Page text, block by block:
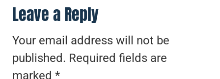
Leave a Reply
Your email address will not be
published. Required fields are
marked *